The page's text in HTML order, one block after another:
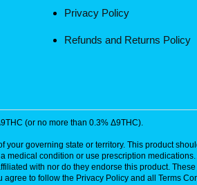
Privacy Policy
Refunds and Returns Policy
(or no more than 0.3% Δ9THC).
governing state or territory. This product
condition or use prescription
with nor do they endorse this product.
to follow the Privacy Policy and all Terms